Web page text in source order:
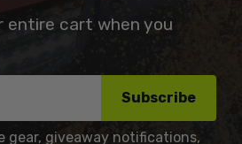
entire cart when you
Subscribe
gear, giveaway notifications,